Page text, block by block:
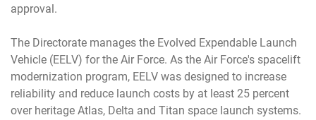
approval.
The Directorate manages the Evolved Expendable Launch
Vehicle (EELV) for the Air Force. As the Air Force's spacelift
modernization program, EELV was designed to increase
reliability and reduce launch costs by at least 25 percent
over heritage Atlas, Delta and Titan space launch systems.